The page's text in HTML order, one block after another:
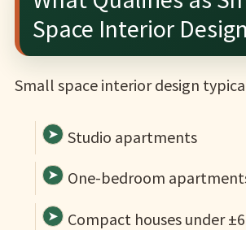
Space Interior
Small space interior design
Studio apartments
One-bedroom
Compact houses under